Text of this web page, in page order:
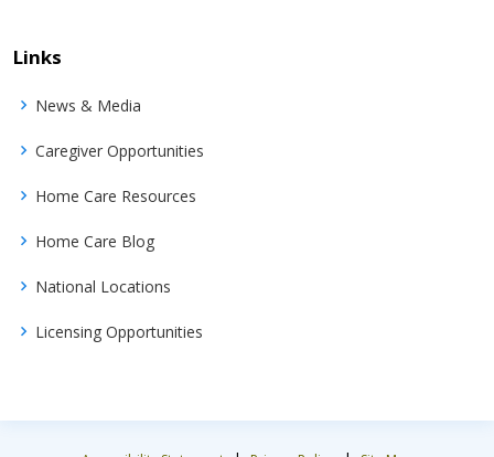
Links
News & Media
Caregiver Opportunities
Home Care Resources
Home Care Blog
National Locations
Licensing Opportunities